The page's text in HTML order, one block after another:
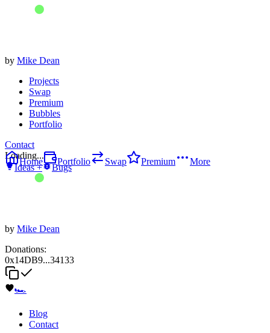
by Mike Dean
Projects
Swap
Premium
Bubbles
Portfolio
Contact
Home
Portfolio Swap Premium More
Loading...
Ideas +
Bugs
by Mike Dean
Donations:
0x14DB9...34133
🏎️
Blog
Contact